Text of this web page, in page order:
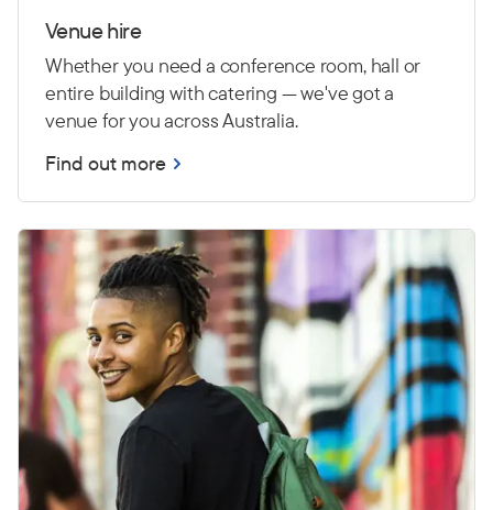
Venue hire
Whether you need a conference room, hall or
entire building with catering — we've got a
venue for you across Australia.
Find out more